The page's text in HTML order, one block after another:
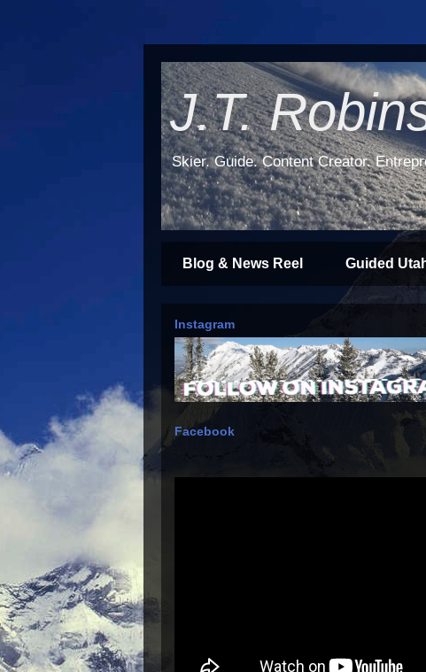
J.T.
Skier. Guide. Content Creator.
Blog & News Reel Guided
Instagram
Facebook